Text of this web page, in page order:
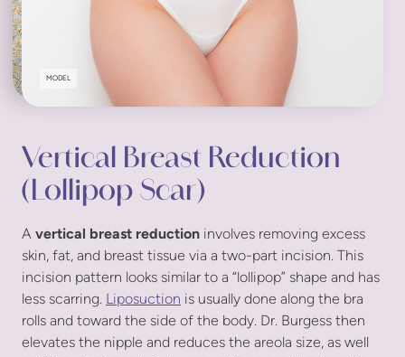
MODEL
Vertical Breast Reduction
(Lollipop Scar)
A vertical breast reduction involves removing excess
skin, fat, and breast tissue via a two-part incision. This
incision pattern looks similar to a “lollipop” shape and has
less scarring. Liposuction is usually done along the bra
rolls and toward the side of the body. Dr. Burgess then
elevates the nipple and reduces the areola size, as well